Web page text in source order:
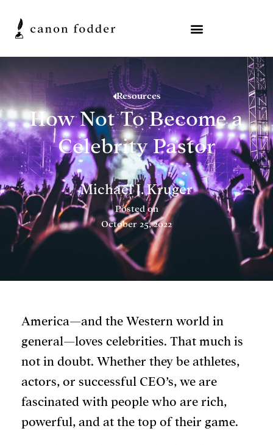
Resources
How Not To Become a
Celebrity Pastor
Michael J. Kruger
Posted on
October 25, 2022
America—and the Western world in
general—loves celebrities. That much is
not in doubt. Whether they be athletes,
actors, or successful CEO’s, we are
fascinated with people who are rich,
powerful, and at the top of their game.